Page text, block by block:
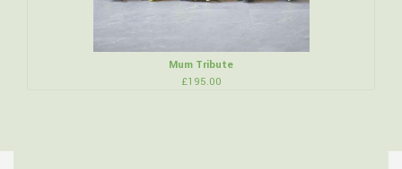
Mum Tribute
£195.00